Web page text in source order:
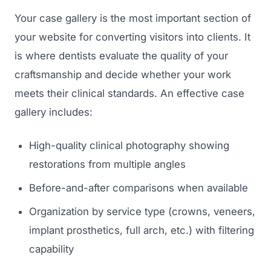
Your case gallery is the most important section of
your website for converting visitors into clients. It
is where dentists evaluate the quality of your
craftsmanship and decide whether your work
meets their clinical standards. An effective case
gallery includes:
High-quality clinical photography showing
restorations from multiple angles
Before-and-after comparisons when available
Organization by service type (crowns, veneers,
implant prosthetics, full arch, etc.) with filtering
capability